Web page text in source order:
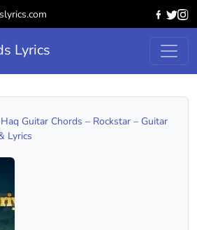
Lyrics
Guitar Chords – Rockstar – Guitar
Lyrics